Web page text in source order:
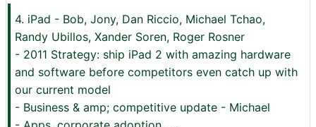
4. iPad - Bob, Jony, Dan Riccio, Michael Tchao,
Randy Ubillos, Xander Soren, Roger Rosner
- 2011 Strategy: ship iPad 2 with amazing hardware
and software before competitors even catch up with
our current model
- Business & amp; competitive update - Michael